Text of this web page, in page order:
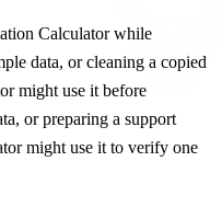
Calculator while
data, or cleaning a copied
might use it before
or preparing a support
might use it to verify one